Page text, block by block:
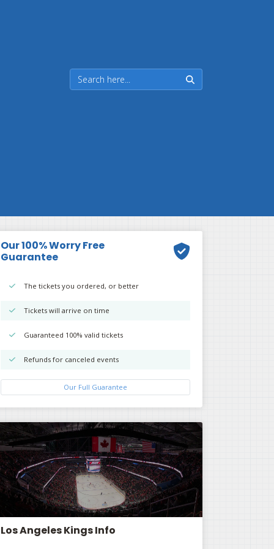
Our 100% Worry Free
Guarantee
The tickets you ordered, or better
Tickets will arrive on time
Guaranteed 100% valid tickets
Refunds for canceled events
Our Full Guarantee
Los Angeles Kings Info